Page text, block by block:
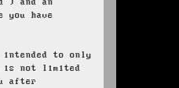
and an
you have
intended to only
is not limited
after